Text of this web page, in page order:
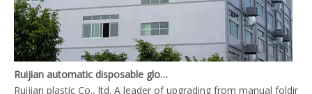
Ruijian automatic disposable gloves production line
Ruijian plastic Co., ltd. A leader of upgrading from manual